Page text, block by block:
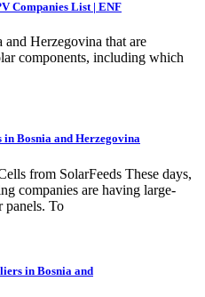
Companies List | ENF
Herzegovina that are
components, including which
Bosnia and Herzegovina
from SolarFeeds These days,
companies are having large-
panels. To
in Bosnia and